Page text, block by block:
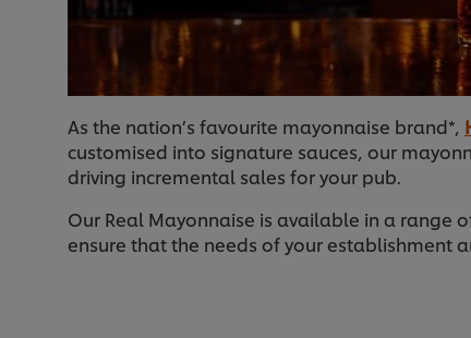
As the nation’s favourite mayonnaise brand*,
customised into signature sauces, our
driving incremental sales for your pub.
Our Real Mayonnaise is available in a range
ensure that the needs of your establishment